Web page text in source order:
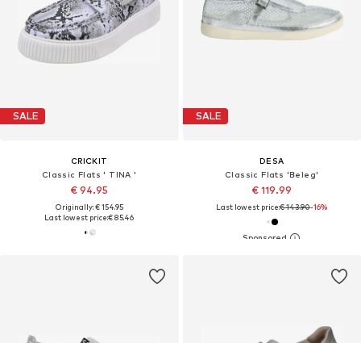
SALE
CRICKIT
Classic Flats ' TINA '
€ 94.95
Originally: € 154.95
Last lowest price:€ 85.46
SALE
DESA
Classic Flats 'Beleg'
€ 119.99
Last lowest price:€ 143.90-16%